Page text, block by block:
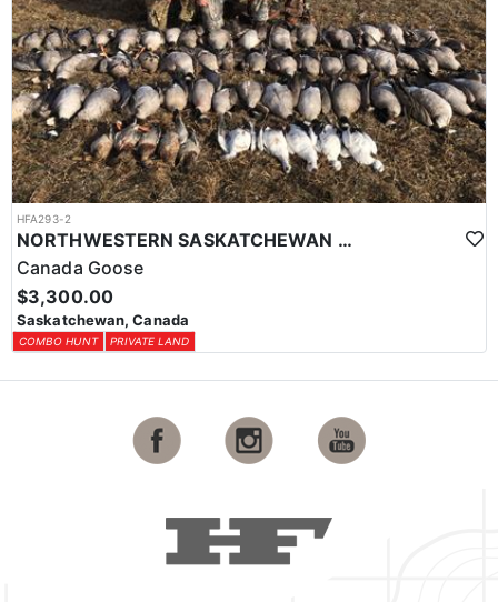
HFA293-2
NORTHWESTERN SASKATCHEWAN WATERFOWL HUNT
Canada Goose
$3,300.00
Saskatchewan, Canada
COMBO HUNT PRIVATE LAND